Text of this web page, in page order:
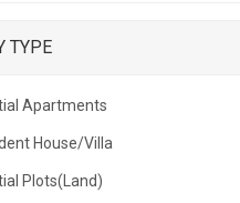
TYPE
Apartments
House/Villa
Plots(Land)